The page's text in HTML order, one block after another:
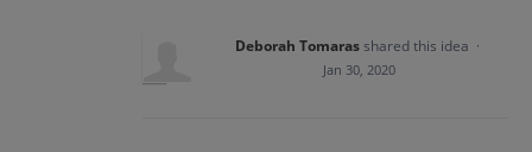
Deborah Tomaras shared this idea ·
Jan 30, 2020